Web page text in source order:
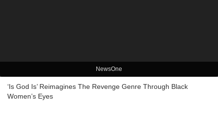
NewsOne
‘Is God Is’ Reimagines The Revenge Genre Through Black
Women’s Eyes